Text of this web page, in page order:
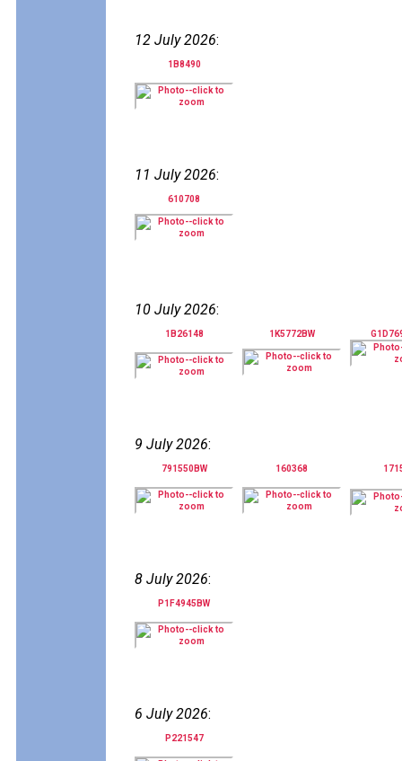
12 July 2026:
1B8490
11 July 2026:
610708
10 July 2026:
1B26148 1K5772BW
9 July 2026:
791550BW 160368
8 July 2026:
P1F4945BW
6 July 2026:
P221547